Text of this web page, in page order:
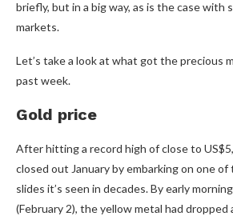
briefly, but in a big way, as is the case with
markets.
Let’s take a look at what got the precious
past week.
Gold price
After hitting a record high of close to
closed out January by embarking on one
slides it’s seen in decades. By early
(February 2), the yellow metal had dropped